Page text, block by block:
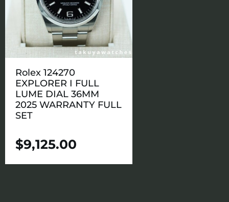
Rolex 124270
EXPLORER I FULL
LUME DIAL 36MM
2025 WARRANTY FULL
SET
$9,125.00